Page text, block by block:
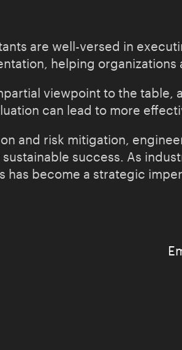
are well-versed in
helping organizations
viewpoint to the table,
can lead to more
and risk mitigation,
success. As
become a strategic